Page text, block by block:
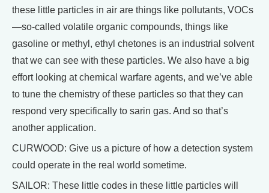
these little particles in air are things like pollutants, VOCs
—so-called volatile organic compounds, things like
gasoline or methyl, ethyl chetones is an industrial solvent
that we can see with these particles. We also have a big
effort looking at chemical warfare agents, and we’ve able
to tune the chemistry of these particles so that they can
respond very specifically to sarin gas. And so that’s
another application.
CURWOOD: Give us a picture of how a detection system
could operate in the real world sometime.
SAILOR: These little codes in these little particles will